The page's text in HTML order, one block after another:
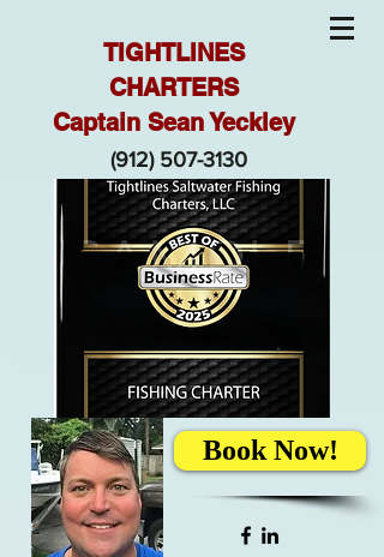
TIGHTLINES
CHARTERS
Captain Sean Yeckley
(912) 507-3130
Book Now!